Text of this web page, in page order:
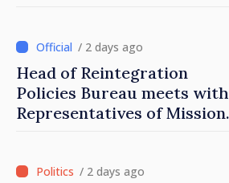
family
/ 2 days ago
Head of Reintegration
Policies Bureau meets with
Representatives of Mission
/ 2 days ago